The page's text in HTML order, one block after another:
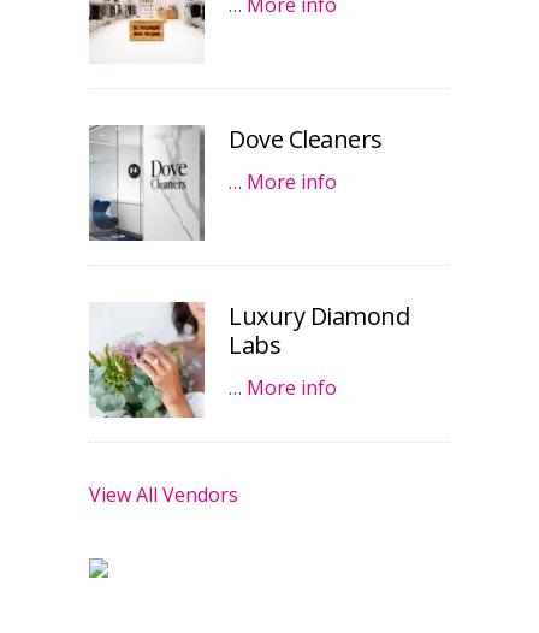
Dove Cleaners
… More info
Luxury Diamond
Labs
… More info
View All Vendors